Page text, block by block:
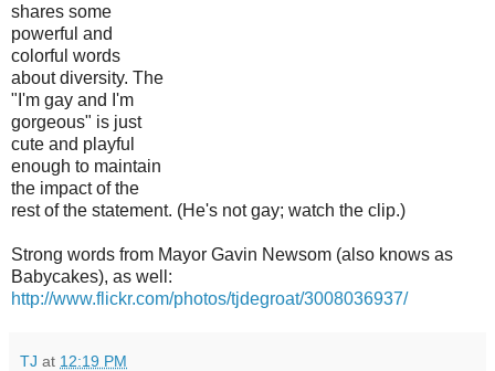
shares some
powerful and
colorful words
about diversity. The
"I'm gay and I'm
gorgeous" is just
cute and playful
enough to maintain
the impact of the
rest of the statement. (He's not gay; watch the clip.)
Strong words from Mayor Gavin Newsom (also knows as
Babycakes), as well:
http://www.flickr.com/photos/tjdegroat/3008036937/
TJ at 12:19 PM